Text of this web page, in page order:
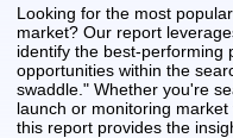
Looking for the most popular
market? Our report
identify the best-performing
opportunities within the
swaddle." Whether you're
launch or monitoring
this report provides the